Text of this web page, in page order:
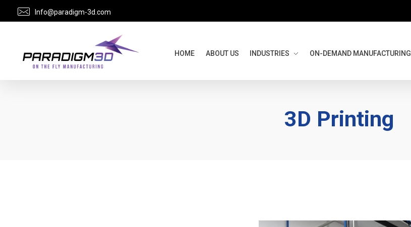
Info@paradigm-3d.com
HOME ABOUT US INDUSTRIES ON-DEMAND MANUFACTURING
3D Printing